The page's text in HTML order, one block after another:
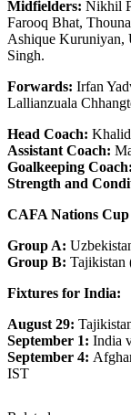
Midfielders: Nikhil
Farooq Bhat,
Ashique Kuruniyan,
Singh.
Forwards: Irfan
Lallianzuala
Head Coach:
Assistant Coach:
Goalkeeping Coach:
Strength and
CAFA Nations Cup
Group A:
Group B: Tajikistan
Fixtures for India:
August 29:
September 1: India
September 4:
IST